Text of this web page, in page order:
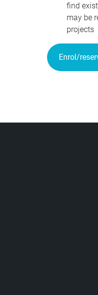
find
may be
projects
Enrol/